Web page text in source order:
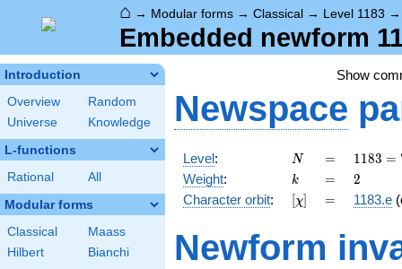
⌂ → Modular forms → Classical → Level 1183
Embedded newform
Introduction
Overview
Random
Universe
Knowledge
L-functions
Rational All
Modular forms
Classical
Maass
Hilbert
Bianchi
Show
Newspace
Level: N
N =
=
1183 =
7
\cdot
13^{2}
1183 =
Weight: k
k =
= 2
2
Character orbit: [\chi]
[χ] =
= 1183.e
Newform